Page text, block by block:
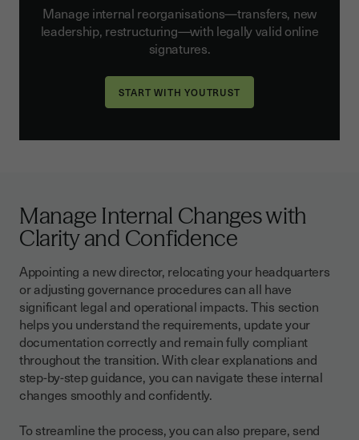
Manage internal reorganisations—transfers, new
leadership, restructuring—with legally valid online
signatures.
Manage Internal Changes with
Clarity and Confidence
Appointing a new director, relocating your headquarters
or adjusting governance procedures can all have
significant legal and operational impacts. This section
helps you understand the requirements, update your
documentation correctly and remain fully compliant
throughout the transition. With clear explanations and
step-by-step guidance, you can navigate these internal
changes smoothly and confidently.
To streamline the process, you can also prepare, send